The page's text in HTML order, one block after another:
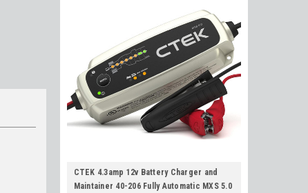
CTEK 4.3amp 12v Battery Charger and
Maintainer 40-206 Fully Automatic MXS 5.0